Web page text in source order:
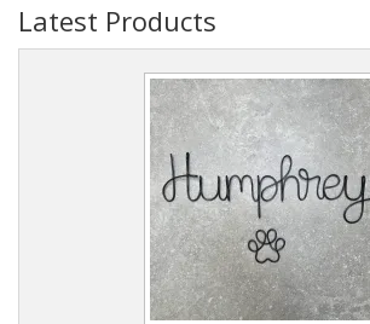
Latest Products